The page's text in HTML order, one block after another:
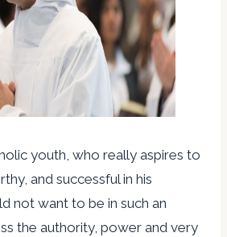
youth, who really aspires to
and successful in his
not want to be in such an
the authority, power and very